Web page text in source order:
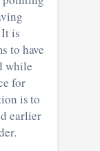
is
to have
while
for
is to
earlier